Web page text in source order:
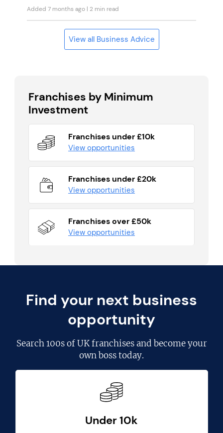
Added 7 months ago | 2 min read
View all Business Advice
Franchises by Minimum
Investment
Franchises under £10k
View opportunities
Franchises under £20k
View opportunities
Franchises over £50k
View opportunities
Find your next business
opportunity
Search100s of UK franchisesand become your
own boss today.
Under 10k